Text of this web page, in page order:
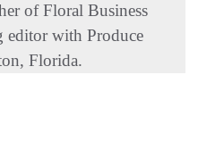
of Floral Business
editor with Produce
Florida.